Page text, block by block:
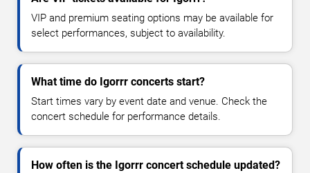
VIP and premium seating options may be available for
select performances, subject to availability.
What time do Igorrr concerts start?
Start times vary by event date and venue. Check the
concert schedule for performance details.
How often is the Igorrr concert schedule updated?